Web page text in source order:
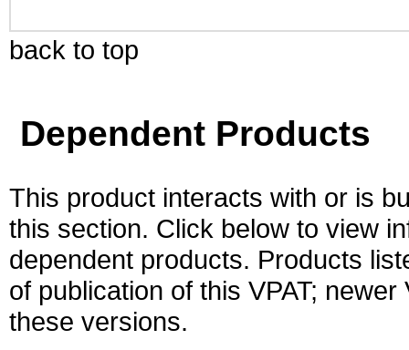
back to top
Dependent Products
This product interacts with or is
this section. Click below to view
dependent products. Products
of publication of this VPAT;
these versions.